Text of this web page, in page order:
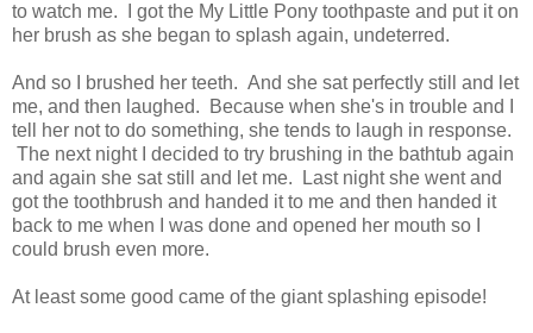
to watch me. I got the My Little Pony toothpaste and put it on
her brush as she began to splash again, undeterred.
And so I brushed her teeth. And she sat perfectly still and let
me, and then laughed. Because when she's in trouble and I
tell her not to do something, she tends to laugh in response.
The next night I decided to try brushing in the bathtub again
and again she sat still and let me. Last night she went and
got the toothbrush and handed it to me and then handed it
back to me when I was done and opened her mouth so I
could brush even more.
At least some good came of the giant splashing episode!